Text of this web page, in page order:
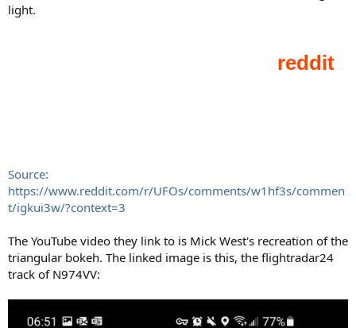
light.
Source:
https://www.reddit.com/r/UFOs/comments/w1hf3s/commen
t/igkui3w/?context=3
The YouTube video they link to is Mick West's recreation of the
triangular bokeh. The linked image is this, the flightradar24
track of N974VV: